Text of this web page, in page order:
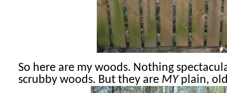
So here are my woods. Nothing
scrubby woods. But they are MYplain,